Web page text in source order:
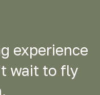
experience
wait to fly